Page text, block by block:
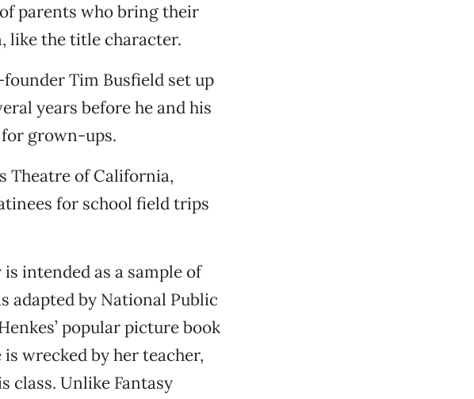
parents who bring their
like the title character.
Tim Busfield set up
years before he and his
grown-ups.
Theatre of California,
for school field trips
intended as a sample of
adapted by National Public
popular picture book
wrecked by her teacher,
class. Unlike Fantasy